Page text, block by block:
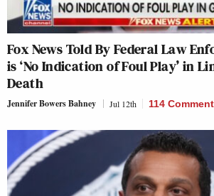
Fox News Told By Federal Law
is ‘No Indication of Foul Play’ in
Death
Jennifer Bowers Bahney Jul 12th 114